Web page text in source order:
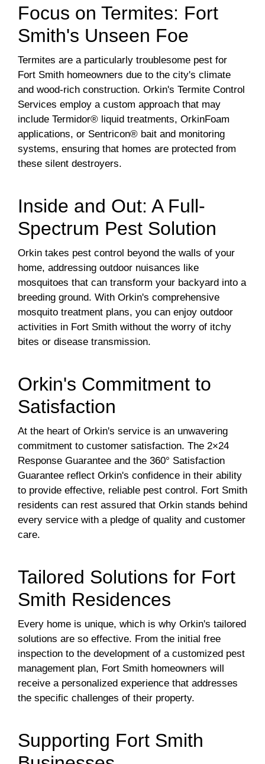
Focus on Termites: Fort
Smith's Unseen Foe
Termites are a particularly troublesome pest for
Fort Smith homeowners due to the city's climate
and wood-rich construction. Orkin's Termite Control
Services employ a custom approach that may
include Termidor® liquid treatments, OrkinFoam
applications, or Sentricon® bait and monitoring
systems, ensuring that homes are protected from
these silent destroyers.
Inside and Out: A Full-
Spectrum Pest Solution
Orkin takes pest control beyond the walls of your
home, addressing outdoor nuisances like
mosquitoes that can transform your backyard into a
breeding ground. With Orkin's comprehensive
mosquito treatment plans, you can enjoy outdoor
activities in Fort Smith without the worry of itchy
bites or disease transmission.
Orkin's Commitment to
Satisfaction
At the heart of Orkin's service is an unwavering
commitment to customer satisfaction. The 2×24
Response Guarantee and the 360° Satisfaction
Guarantee reflect Orkin's confidence in their ability
to provide effective, reliable pest control. Fort Smith
residents can rest assured that Orkin stands behind
every service with a pledge of quality and customer
care.
Tailored Solutions for Fort
Smith Residences
Every home is unique, which is why Orkin's tailored
solutions are so effective. From the initial free
inspection to the development of a customized pest
management plan, Fort Smith homeowners will
receive a personalized experience that addresses
the specific challenges of their property.
Supporting Fort Smith